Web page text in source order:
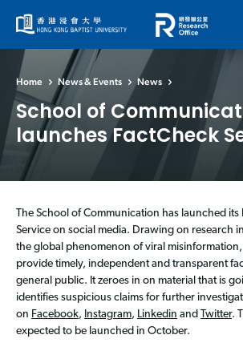
Home News & Events News
School of
launches FactCheck
The School of Communication has launched its
Service on social media. Drawing on research
the global phenomenon of viral misinformation,
provide timely, independent and transparent
general public. It zeroes in on material that is
identifies suspicious claims for further
on Facebook, Instagram, Linkedin and Twitter.
expected to be launched in October.